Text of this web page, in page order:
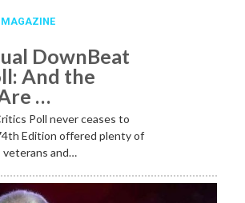
MAGAZINE
DownBeat
And the
…
Poll never ceases to
Edition offered plenty of
veterans and…